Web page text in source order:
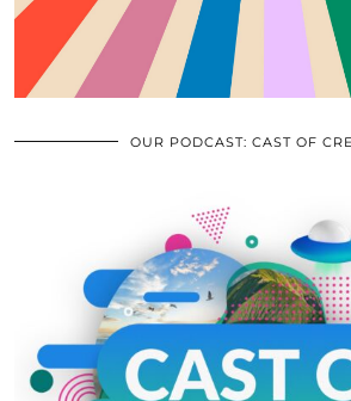
OUR PODCAST: CAST OF